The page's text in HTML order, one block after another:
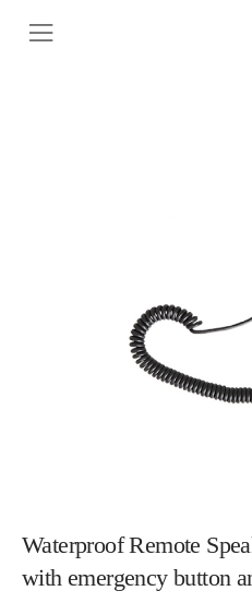
Waterproof Remote
with emergency button